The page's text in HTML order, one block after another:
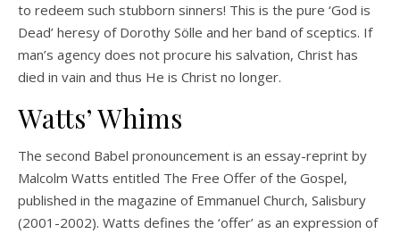
to redeem such stubborn sinners! This is the pure ‘God is
Dead’ heresy of Dorothy Sölle and her band of sceptics. If
man’s agency does not procure his salvation, Christ has
died in vain and thus He is Christ no longer.
Watts’ Whims
The second Babel pronouncement is an essay-reprint by
Malcolm Watts entitled The Free Offer of the Gospel,
published in the magazine of Emmanuel Church, Salisbury
(2001-2002). Watts defines the ‘offer’ as an expression of